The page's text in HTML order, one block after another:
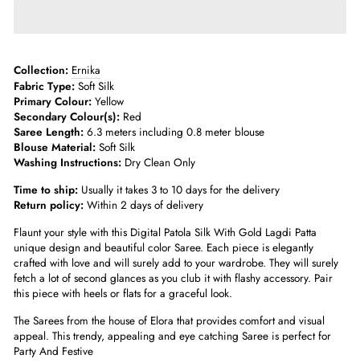
Collection: Ernika
Fabric Type: Soft Silk
Primary Colour: Yellow
Secondary Colour(s): Red
Saree Length: 6.3 meters including 0.8 meter blouse
Blouse Material: Soft Silk
Washing Instructions: Dry Clean Only
Time to ship: Usually it takes 3 to 10 days for the delivery
Return policy: Within 2 days of delivery
Flaunt your style with this Digital Patola Silk With Gold Lagdi Patta
unique design and beautiful color Saree. Each piece is elegantly
crafted with love and will surely add to your wardrobe. They will surely
fetch a lot of second glances as you club it with flashy accessory. Pair
this piece with heels or flats for a graceful look.
The Sarees from the house of Elora that provides comfort and visual
appeal. This trendy, appealing and eye catching Saree is perfect for
Party And Festive